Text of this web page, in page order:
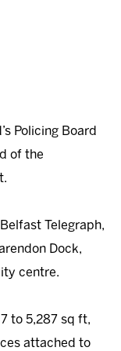
Policing Board
of the
Telegraph,
Dock,
centre.
to 5,287 sq ft,
attached to